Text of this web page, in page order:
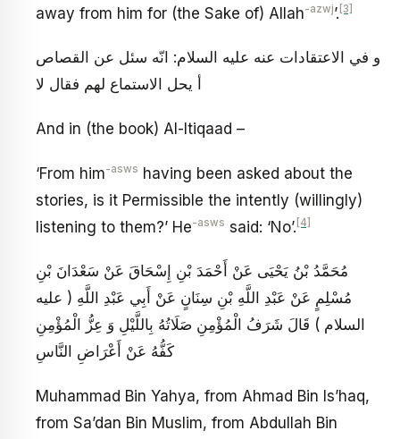
away from him for (the Sake of) Allah-azwj’. [3]
و في الاعتقادات عنه عليه السلام: انّه سئل عن القصاص
أ يحل الاستماع لهم فقال لا
And in (the book) Al-Itiqaad –
‘From him-asws having been asked about the
stories, is it Permissible the intently (willingly)
listening to them?’ He-asws said: ‘No’. [4]
مُحَمَّدُ بْنُ يَحْيَى عَنْ أَحْمَدَ بْنِ إِسْحَاقَ عَنْ سَعْدَانَ بْنِ
مُسْلِمٍ عَنْ عَبْدِ اللَّهِ بْنِ سِنَانٍ عَنْ أَبِي عَبْدِ اللَّهِ ( عليه
السلام ) قَالَ شَرَفُ الْمُؤْمِنِ صَلَاتُهُ بِاللَّيْلِ وَ عِزُّ الْمُؤْمِنِ
كَفُّهُ عَنْ أَعْرَاضِ النَّاسِ
Muhammad Bin Yahya, from Ahmad Bin Is’haq,
from Sa’dan Bin Muslim, from Abdullah Bin